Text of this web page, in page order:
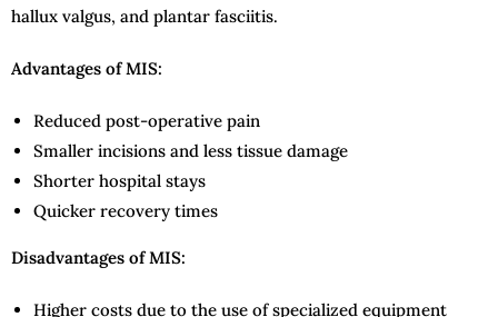
hallux valgus, and plantar fasciitis.
Advantages of MIS:
Reduced post-operative pain
Smaller incisions and less tissue damage
Shorter hospital stays
Quicker recovery times
Disadvantages of MIS:
Higher costs due to the use of specialized equipment